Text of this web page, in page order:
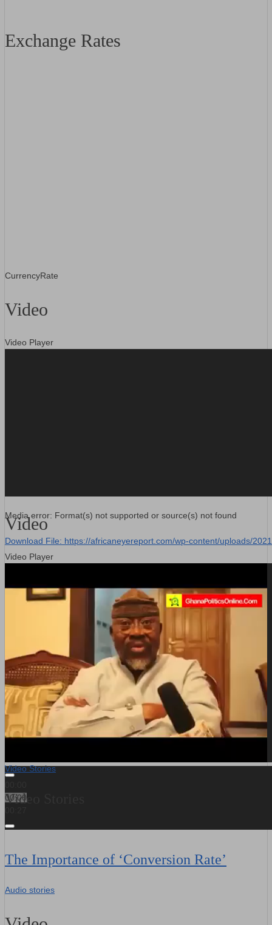
Exchange Rates
CurrencyRate
Video
Video Player
Media error: Format(s) not supported or source(s) not found
Download File: https://africaneyereport.com/wp-content/uploads/
Video
Video Player
00:00
Video Stories
Video Stories
The Importance of ‘Conversion Rate’
Audio stories